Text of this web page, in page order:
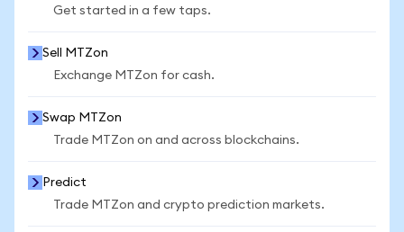
Get started in a few taps.
Sell MTZon
Exchange MTZon for cash.
Swap MTZon
Trade MTZon on and across blockchains.
Predict
Trade MTZon and crypto prediction markets.